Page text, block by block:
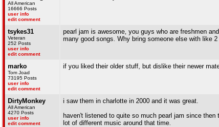
All American
16666 Posts
user info
edit comment
tsykes31
Veteran
252 Posts
user info
edit comment
pearl jam is awesome, you guys who are freshmen
many good songs. Why bring someone else with like
marko
Tom Joad
73195 Posts
user info
edit comment
if you liked their older stuff, but dislike their newer
DirtyMonkey
All American
4270 Posts
user info
edit comment
i saw them in charlotte in 2000 and it was great.
haven't listened to quite so much pearl jam since
lot of different music around that time.